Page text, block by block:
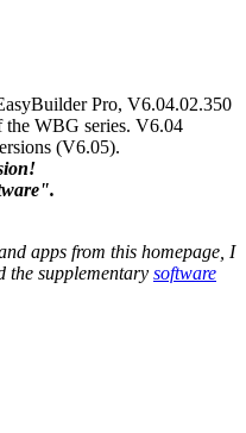
Pro, V6.04.02.350
the WBG series. V6.04
(V6.05).
apps from this homepage, I
the supplementary software